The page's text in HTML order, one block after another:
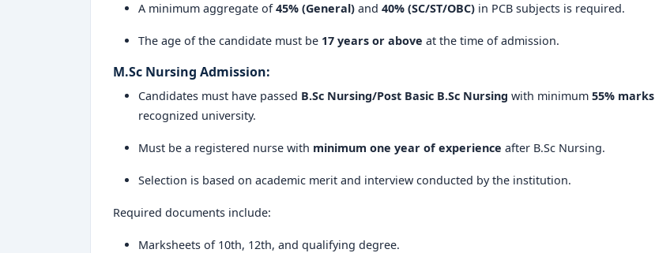
A minimum aggregate of45% (General) and 40% (SC/ST/OBC) in PCB subjects is required.
The age of the candidate must be 17 years or above at the time of admission.
M.Sc Nursing Admission:
Candidates must have passed B.Sc Nursing/Post Basic B.Sc Nursing with minimum 55% marks
recognized university.
Must be a registered nurse with minimum one year of experience after B.Sc Nursing.
Selection is based on academic merit and interview conducted by the institution.
Required documents include:
Marksheets of 10th, 12th, and qualifying degree.